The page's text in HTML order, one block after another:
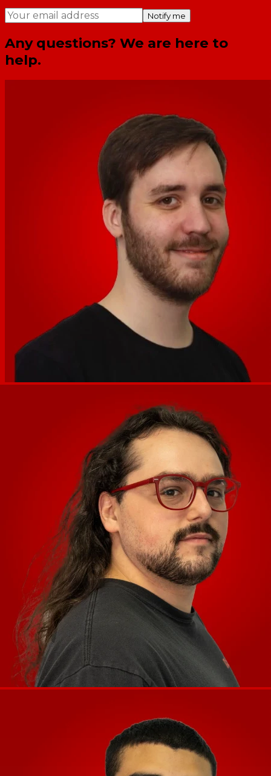
Notify me
Any questions? We are here to
help.